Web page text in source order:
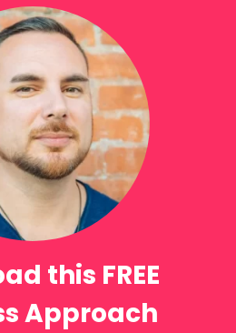
this FREE
Approach